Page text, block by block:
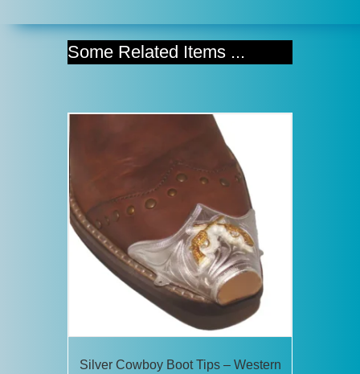
Some Related Items ...
Silver Cowboy Boot Tips – Western